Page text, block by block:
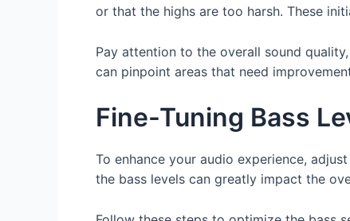
or that the highs are too harsh. These
Pay attention to the overall sound
can pinpoint areas that need
Fine-Tuning Bass
To enhance your audio experience,
the bass levels can greatly impact the